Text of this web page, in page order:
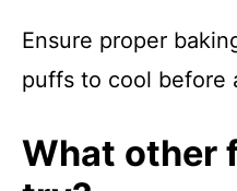
Ensure proper
puffs to cool before
What other